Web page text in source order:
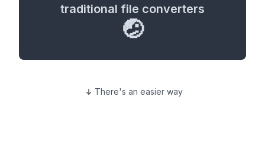
traditional file converters
🤕
There's an easier way